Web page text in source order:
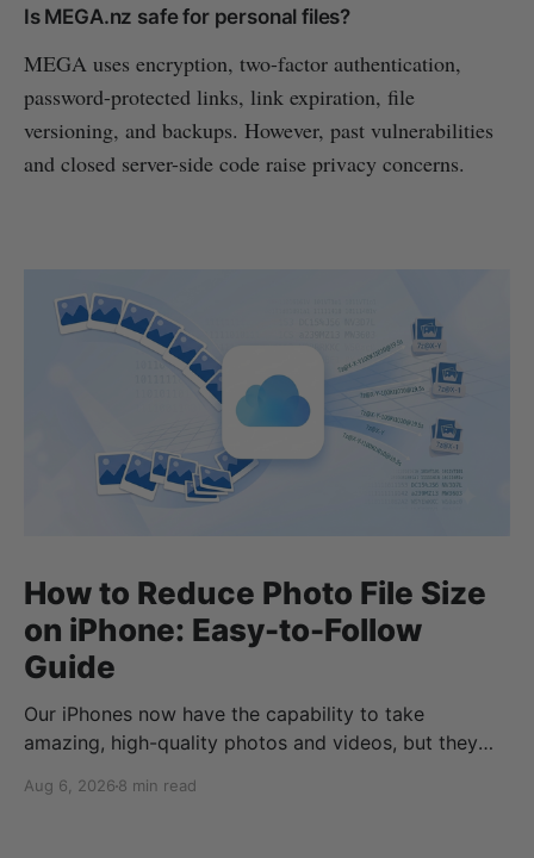
Is MEGA.nz safe for personal files?
MEGA uses encryption, two-factor authentication,
password-protected links, link expiration, file
versioning, and backups. However, past vulnerabilities
and closed server-side code raise privacy concerns.
How to Reduce Photo File Size
on iPhone: Easy-to-Follow
Guide
Our iPhones now have the capability to take
amazing, high-quality photos and videos, but they
how to reduce photo size on iPhone, or how to
Aug 6, 2026 8 min read